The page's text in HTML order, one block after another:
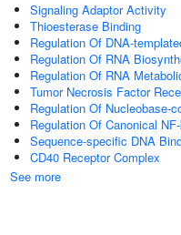
Signaling Adaptor Activity
Thioesterase Binding
Regulation Of DNA-
Regulation Of RNA
Regulation Of RNA
Tumor Necrosis Factor
Regulation Of Nucleobase-
Regulation Of Canonical
Sequence-specific DNA
CD40 Receptor Complex
See more